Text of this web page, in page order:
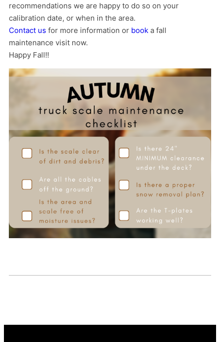
recommendations we are happy to do so on your
calibration date, or when in the area.
Contact us for more information or book a fall
maintenance visit now.
Happy Fall!!